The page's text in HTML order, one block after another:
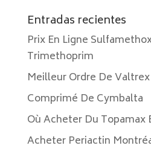
Entradas recientes
Prix En Ligne
Trimethoprim
Meilleur Ordre De Valtrex
Comprimé De Cymbalta
Où Acheter Du Topamax
Acheter Periactin